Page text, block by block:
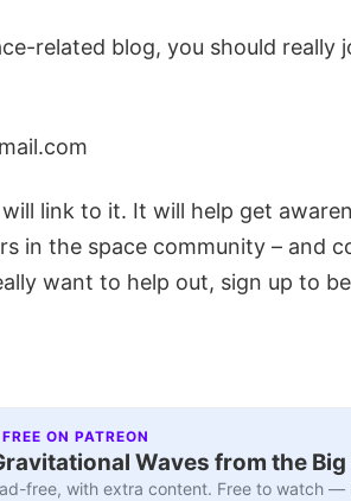
related blog, you should really
link to it. It will help get
in the space community – and
want to help out, sign up to
ON PATREON
Waves from the
free, with extra content. Free to watch —